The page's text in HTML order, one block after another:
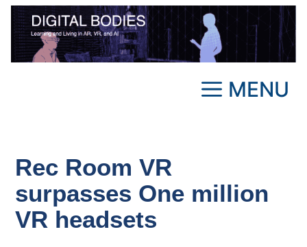
Skip
content
MENU
Rec Room VR
surpasses One million
VR headsets